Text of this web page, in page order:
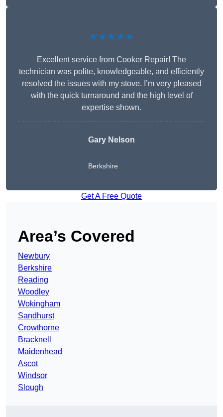
★★★★★
Excellent service from Cooker Repair! The
technician was polite, knowledgeable, and efficiently
resolved the issues with my stove. I’m very pleased
with the quick turnaround and the high level of
expertise shown.
Gary Nelson
Berkshire
Get A Free Quote
Area’s Covered
Newbury
Berkshire
Reading
Woodley
Wokingham
Sandhurst
Crowthorne
Bracknell
Maidenhead
Ascot
Windsor
Slough